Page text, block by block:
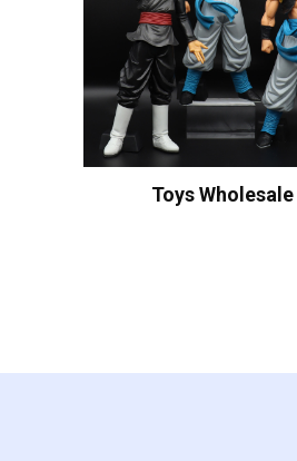
Toys Wholesale